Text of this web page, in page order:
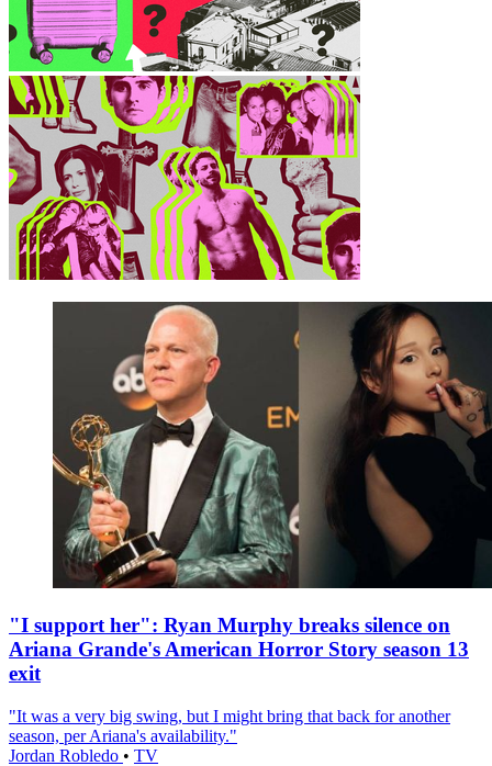
"I support her": Ryan Murphy breaks silence on
Ariana Grande's American Horror Story season 13
exit
"It was a very big swing, but I might bring that back for another
season, per Ariana's availability."
Jordan Robledo • TV